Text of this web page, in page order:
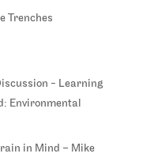
Trenches
- Learning
Environmental
in Mind – Mike